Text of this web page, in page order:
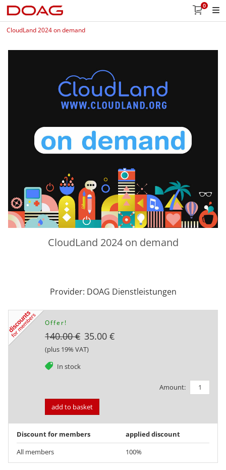
0
CloudLand 2024 on demand
CloudLand 2024 on demand
Provider: DOAG Dienstleistungen
Offer!
140.00 € 35.00 €
(plus 19% VAT)
In stock
tag
Amount:
add to basket
Discount for members
applied discount
All members
100%